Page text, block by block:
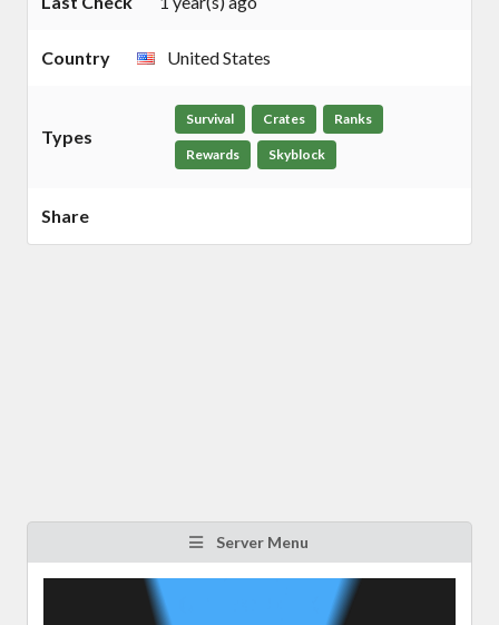
Country United States
Types
Survival Crates Ranks
Rewards Skyblock
Share
Server Menu